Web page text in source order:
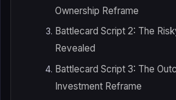
Ownership Reframe
Battlecard Script 2: The
Revealed
Battlecard Script 3: The
Investment Reframe